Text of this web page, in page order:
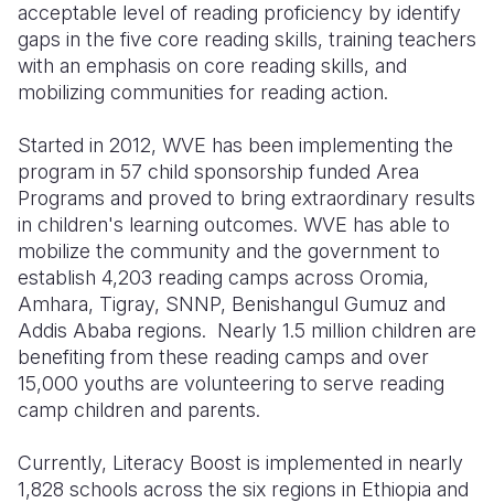
South
Tanzania
Uganda
Zambia
Zimbabwe
Sri Lanka
Thailand
Vietnam
Vanuatu
Spain
Türkiye
Ukraine
United
West Bank
Yemen
acceptable level of reading proficiency by identify
gaps in the five core reading skills, training teachers
with an emphasis on core reading skills, and
mobilizing communities for reading action.
Started in 2012, WVE has been implementing the
program in 57 child sponsorship funded Area
Programs and proved to bring extraordinary results
in children's learning outcomes. WVE has able to
mobilize the community and the government to
establish 4,203 reading camps across Oromia,
Amhara, Tigray, SNNP, Benishangul Gumuz and
Addis Ababa regions. Nearly 1.5 million children are
benefiting from these reading camps and over
15,000 youths are volunteering to serve reading
camp children and parents.
Currently, Literacy Boost is implemented in nearly
1,828 schools across the six regions in Ethiopia and